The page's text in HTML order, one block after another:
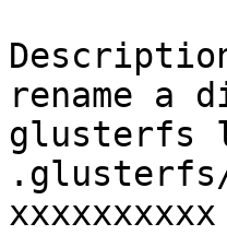
rename a